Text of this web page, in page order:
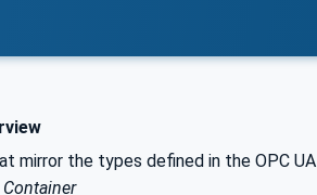
mirror the types defined in the OPC UA